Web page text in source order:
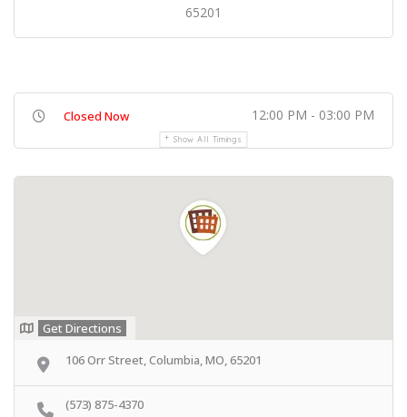
65201
Closed Now 12:00 PM - 03:00 PM
Show All Timings
Get Directions
106 Orr Street, Columbia, MO, 65201
(573) 875-4370